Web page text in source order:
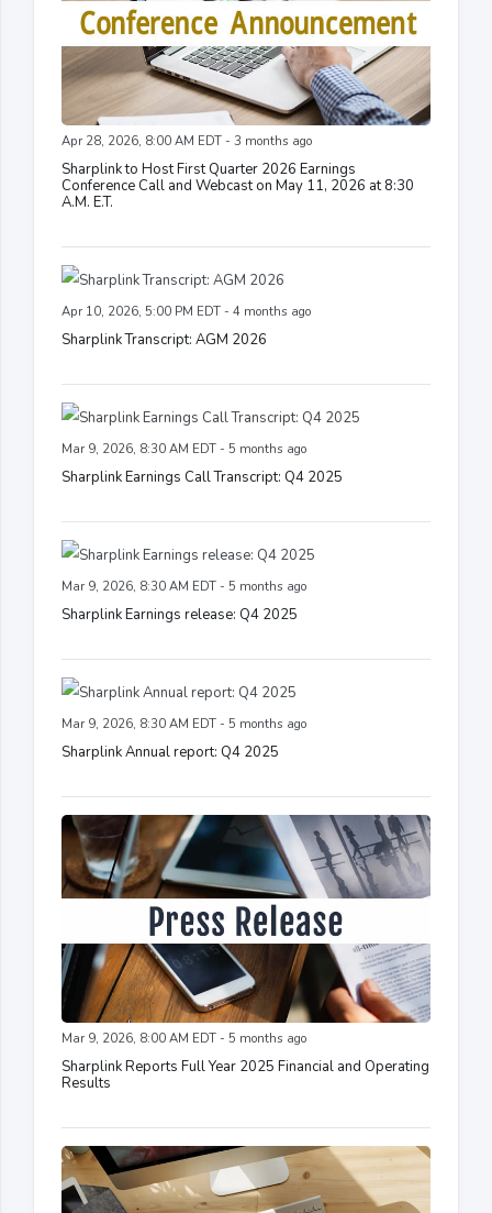
Apr 28, 2026, 8:00 AM EDT - 3 months ago
Sharplink to Host First Quarter 2026 Earnings
Conference Call and Webcast on May 11, 2026 at 8:30
A.M. E.T.
Apr 10, 2026, 5:00 PM EDT - 4 months ago
Sharplink Transcript: AGM 2026
Mar 9, 2026, 8:30 AM EDT - 5 months ago
Sharplink Earnings Call Transcript: Q4 2025
Mar 9, 2026, 8:30 AM EDT - 5 months ago
Sharplink Earnings release: Q4 2025
Mar 9, 2026, 8:30 AM EDT - 5 months ago
Sharplink Annual report: Q4 2025
Mar 9, 2026, 8:00 AM EDT - 5 months ago
Sharplink Reports Full Year 2025 Financial and Operating
Results